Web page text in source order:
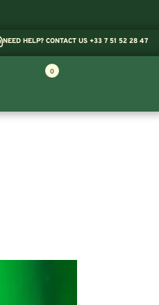
NEED HELP? CONTACT US +33 7 51 52 28 47
0